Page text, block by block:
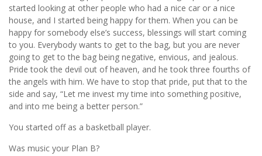
started looking at other people who had a nice car or a nice
house, and I started being happy for them. When you can be
happy for somebody else’s success, blessings will start coming
to you. Everybody wants to get to the bag, but you are never
going to get to the bag being negative, envious, and jealous.
Pride took the devil out of heaven, and he took three fourths of
the angels with him. We have to stop that pride, put that to the
side and say, “Let me invest my time into something positive,
and into me being a better person.”
You started off as a basketball player.
Was music your Plan B?